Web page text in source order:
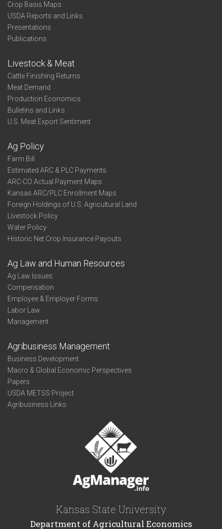
Crop Basis Maps
USDA Reports and Links
Presentations
Publications
Livestock & Meat
Cattle Finishing Returns
Meat Demand
Production Economics
Bulletins and Links
U.S. Meat Export Sentiment
Ag Policy
Farm Bill
Estimated ARC & PLC Payments
ARC-CO Actual Payment Maps
Kansas ARC/PLC Enrollment Maps
Foreign Holdings of U.S. Agricultural Land
Livestock Policy
Water Policy
Historic Net Crop Insurance Payouts
Ag Law and Human Resources
Ag Law Issues
Compensation
Employee & Employer Forms
Labor Law
Management
Agribusiness Management
Business Development
Macro & Global Economic Perspectives
Papers
USDA METSS Project
Agribusiness Links
Kansas State University
Department of Agricultural Economics